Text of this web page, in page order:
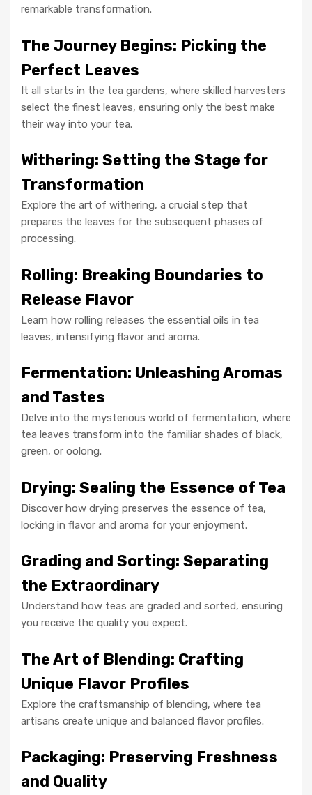
remarkable transformation.
The Journey Begins: Picking the
Perfect Leaves
It all starts in the tea gardens, where skilled harvesters
select the finest leaves, ensuring only the best make
their way into your tea.
Withering: Setting the Stage for
Transformation
Explore the art of withering, a crucial step that
prepares the leaves for the subsequent phases of
processing.
Rolling: Breaking Boundaries to
Release Flavor
Learn how rolling releases the essential oils in tea
leaves, intensifying flavor and aroma.
Fermentation: Unleashing Aromas
and Tastes
Delve into the mysterious world of fermentation, where
tea leaves transform into the familiar shades of black,
green, or oolong.
Drying: Sealing the Essence of Tea
Discover how drying preserves the essence of tea,
locking in flavor and aroma for your enjoyment.
Grading and Sorting: Separating
the Extraordinary
Understand how teas are graded and sorted, ensuring
you receive the quality you expect.
The Art of Blending: Crafting
Unique Flavor Profiles
Explore the craftsmanship of blending, where tea
artisans create unique and balanced flavor profiles.
Packaging: Preserving Freshness
and Quality